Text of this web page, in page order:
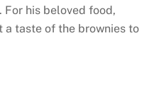
his beloved food,
taste of the brownies to